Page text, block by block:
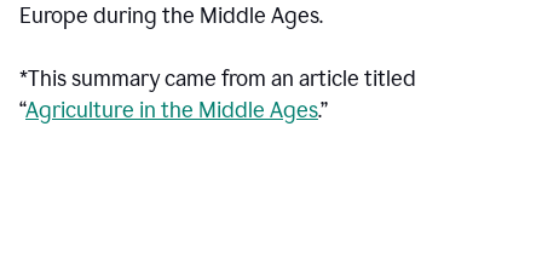
Europe during the Middle Ages.
*This summary came from an article titled
“Agriculture in the Middle Ages.”